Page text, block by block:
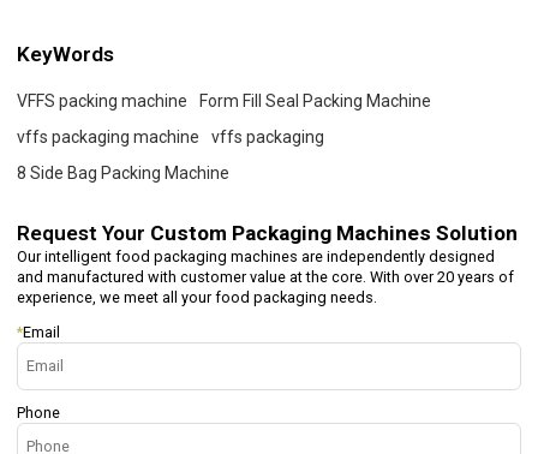
KeyWords
VFFS packing machine
Form Fill Seal Packing Machine
vffs packaging machine
vffs packaging
8 Side Bag Packing Machine
Request Your Custom Packaging Machines Solution
Our intelligent food packaging machines are independently designed
and manufactured with customer value at the core. With over 20 years of
experience, we meet all your food packaging needs.
*Email
Phone